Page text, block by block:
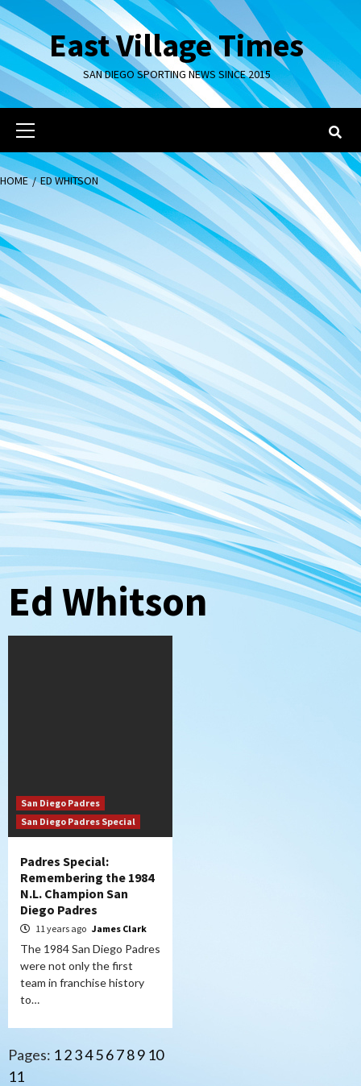
Skip
to
contentEast Village Times
SAN DIEGO SPORTING NEWS SINCE 2015
Primary
Menu
HOME ED WHITSON
Ed Whitson
San Diego Padres
San Diego Padres Special
Padres Special:
Remembering the 1984
N.L. Champion San
Diego Padres
11 years ago James Clark
The 1984 San Diego Padres
were not only the first
team in franchise history
to…
Pages: 123456789 10
11